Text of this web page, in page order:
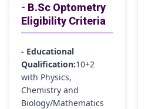
- B.Sc Optometry
Eligibility Criteria
- Educational
Qualification:10+2
with Physics,
Chemistry and
Biology/Mathematics